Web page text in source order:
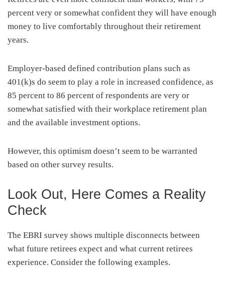
percent very or somewhat confident they will have enough
money to live comfortably throughout their retirement
years.
Employer-based defined contribution plans such as
401(k)s do seem to play a role in increased confidence, as
85 percent to 86 percent of respondents are very or
somewhat satisfied with their workplace retirement plan
and the available investment options.
However, this optimism doesn’t seem to be warranted
based on other survey results.
Look Out, Here Comes a Reality
Check
The EBRI survey shows multiple disconnects between
what future retirees expect and what current retirees
experience. Consider the following examples.